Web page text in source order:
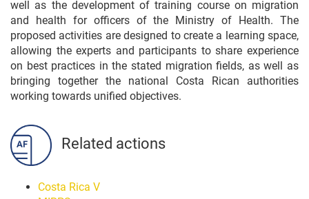
well as the development of training course on migration
and health for officers of the Ministry of Health. The
proposed activities are designed to create a learning space,
allowing the experts and participants to share experience
on best practices in the stated migration fields, as well as
bringing together the national Costa Rican authorities
working towards unified objectives.
Related actions
Costa Rica V